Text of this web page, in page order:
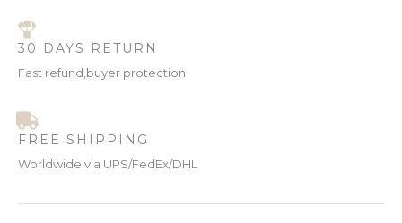
30 DAYS RETURN
Fast refund,buyer protection
FREE SHIPPING
Worldwide via UPS/FedEx/DHL